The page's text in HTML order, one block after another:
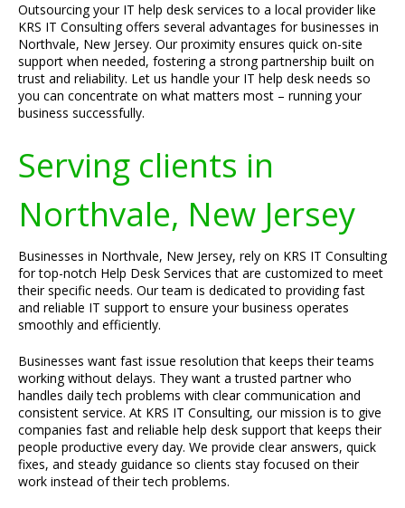
Outsourcing your IT help desk services to a local provider like
KRS IT Consulting offers several advantages for businesses in
Northvale, New Jersey. Our proximity ensures quick on-site
support when needed, fostering a strong partnership built on
trust and reliability. Let us handle your IT help desk needs so
you can concentrate on what matters most – running your
business successfully.
Serving clients in
Northvale, New Jersey
Businesses in Northvale, New Jersey, rely on KRS IT Consulting
for top-notch Help Desk Services that are customized to meet
their specific needs. Our team is dedicated to providing fast
and reliable IT support to ensure your business operates
smoothly and efficiently.
Businesses want fast issue resolution that keeps their teams
working without delays. They want a trusted partner who
handles daily tech problems with clear communication and
consistent service. At KRS IT Consulting, our mission is to give
companies fast and reliable help desk support that keeps their
people productive every day. We provide clear answers, quick
fixes, and steady guidance so clients stay focused on their
work instead of their tech problems.